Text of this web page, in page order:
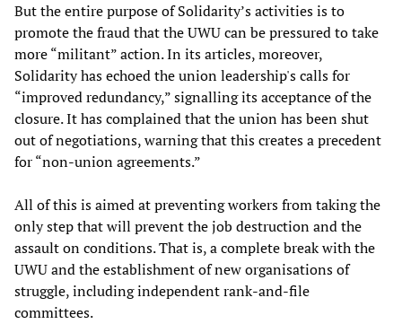
But the entire purpose of Solidarity’s activities is to
promote the fraud that the UWU can be pressured to take
more “militant” action. In its articles, moreover,
Solidarity has echoed the union leadership's calls for
“improved redundancy,” signalling its acceptance of the
closure. It has complained that the union has been shut
out of negotiations, warning that this creates a precedent
for “non-union agreements.”
All of this is aimed at preventing workers from taking the
only step that will prevent the job destruction and the
assault on conditions. That is, a complete break with the
UWU and the establishment of new organisations of
struggle, including independent rank-and-file
committees.